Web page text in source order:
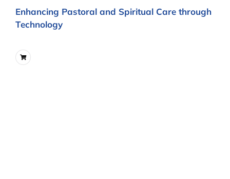
Enhancing Pastoral and Spiritual Care through
Technology